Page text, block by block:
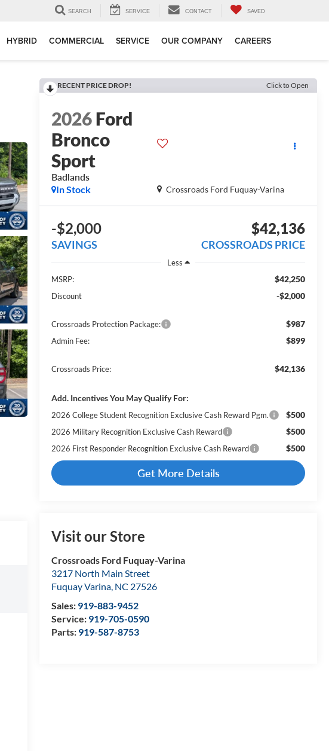
SEARCH SERVICE CONTACT SAVED
HYBRID COMMERCIAL SERVICE OUR COMPANY CAREERS
RECENT PRICE DROP! Click to Open
2026Ford
Bronco
Sport
Badlands
Crossroads Ford Fuquay-Varina
In Stock
-$2,000
SAVINGS
$42,136
CROSSROADS PRICE
Less
MSRP:
$42,250
Discount -$2,000
Crossroads Protection Package: $987
Admin Fee: $899
Crossroads Price: $42,136
Add. Incentives You May Qualify For:
2026 College Student Recognition Exclusive Cash Reward Pgm. $500
2026 Military Recognition Exclusive Cash Reward $500
2026 First Responder Recognition Exclusive Cash Reward $500
Get More Details
Visit our Store
Crossroads Ford Fuquay-Varina
3217 North Main Street
Fuquay Varina, NC 27526
Sales: 919-883-9452
Service: 919-705-0590
Parts: 919-587-8753